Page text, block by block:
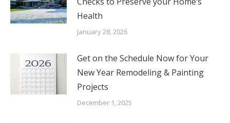
Health
January 28, 2026
Get on the Schedule Now for Your
New Year Remodeling & Painting
Projects
December 1, 2025